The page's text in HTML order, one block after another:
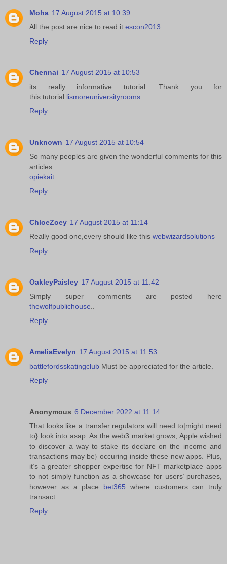
Moha 17 August 2015 at 10:39
All the post are nice to read it escon2013
Reply
Chennai 17 August 2015 at 10:53
its really informative tutorial. Thank you for
this tutorial lismoreuniversityrooms
Reply
Unknown 17 August 2015 at 10:54
So many peoples are given the wonderful comments for this
articles
opiekait
Reply
ChloeZoey 17 August 2015 at 11:14
Really good one,every should like this webwizardsolutions
Reply
OakleyPaisley 17 August 2015 at 11:42
Simply super comments are posted here
thewolfpublichouse
Reply
AmeliaEvelyn 17 August 2015 at 11:53
battlefordsskatingclub Must be appreciated for the article.
Reply
Anonymous 6 December 2022 at 11:14
That looks like a transfer regulators will need to|might need
to} look into asap. As the web3 market grows, Apple wished
to discover a way to stake its declare on the income and
transactions may be} occuring inside these new apps. Plus,
it’s a greater shopper expertise for NFT marketplace apps
to not simply function as a showcase for users’ purchases,
however as a place bet365 where customers can truly
transact.
Reply